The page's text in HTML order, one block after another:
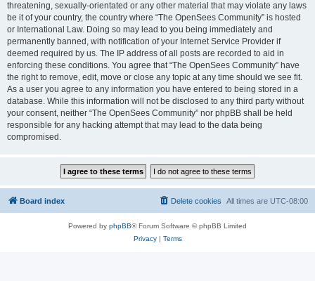
threatening, sexually-orientated or any other material that may violate any laws
be it of your country, the country where “The OpenSees Community” is hosted
or International Law. Doing so may lead to you being immediately and
permanently banned, with notification of your Internet Service Provider if
deemed required by us. The IP address of all posts are recorded to aid in
enforcing these conditions. You agree that “The OpenSees Community” have
the right to remove, edit, move or close any topic at any time should we see fit.
As a user you agree to any information you have entered to being stored in a
database. While this information will not be disclosed to any third party without
your consent, neither “The OpenSees Community” nor phpBB shall be held
responsible for any hacking attempt that may lead to the data being
compromised.
Board index All times are UTC-08:00
Delete cookies
Powered by phpBB® Forum Software © phpBB Limited
Privacy| Terms